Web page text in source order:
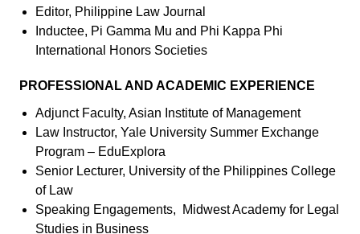
Editor, Philippine Law Journal
Inductee, Pi Gamma Mu and Phi Kappa Phi
International Honors Societies
PROFESSIONAL AND ACADEMIC EXPERIENCE
Adjunct Faculty, Asian Institute of Management
Law Instructor, Yale University Summer Exchange
Program – EduExplora
Senior Lecturer, University of the Philippines College
of Law
Speaking Engagements, Midwest Academy for Legal
Studies in Business